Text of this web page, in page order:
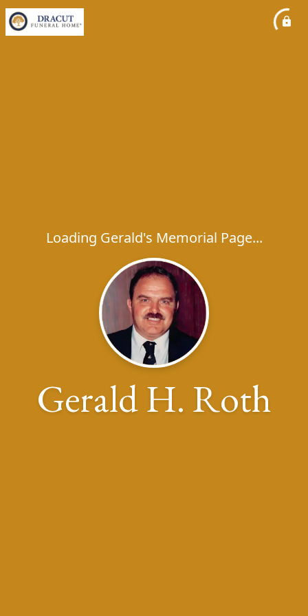
Loading Gerald's Memorial Page...
Gerald H. Roth